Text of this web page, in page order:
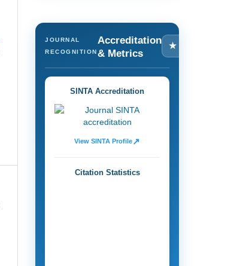
JOURNAL
RECOGNITION
Accreditation
& Metrics
★
SINTA Accreditation
View SINTA Profile↗
Citation Statistics